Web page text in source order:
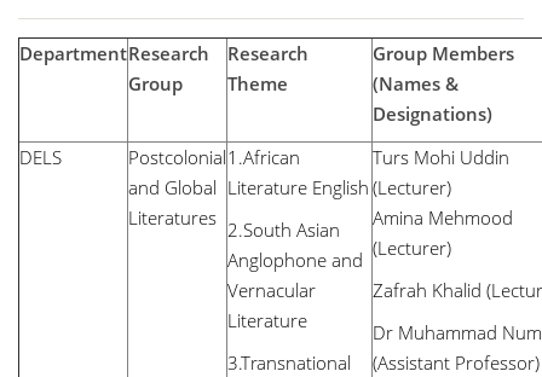
DepartmentResearch
Group
Research
Theme
Group Members
(Names &
Designations)
DELS
Postcolonial
and Global
Literatures
1.African
Literature English
2.South Asian
Anglophone and
Vernacular
Literature
3.Transnational
Turs Mohi Uddin
Amina Mehmood
(Lecturer)
Zafrah Khalid
Dr Muhammad
(Assistant Professor)